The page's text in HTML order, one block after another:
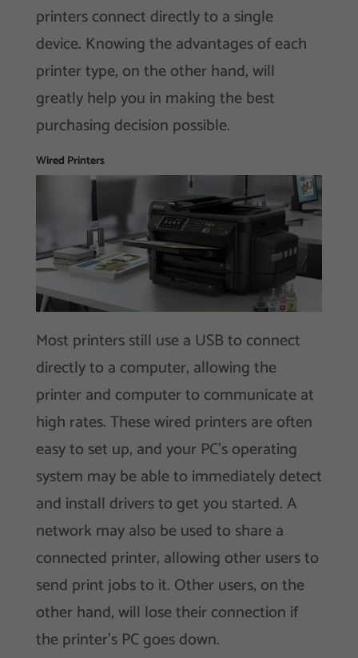
printers connect directly to a single
device. Knowing the advantages of each
printer type, on the other hand, will
greatly help you in making the best
purchasing decision possible.
Wired Printers
Most printers still use a USB to connect
directly to a computer, allowing the
printer and computer to communicate at
high rates. These wired printers are often
easy to set up, and your PC’s operating
system may be able to immediately detect
and install drivers to get you started. A
network may also be used to share a
connected printer, allowing other users to
send print jobs to it. Other users, on the
other hand, will lose their connection if
the printer’s PC goes down.